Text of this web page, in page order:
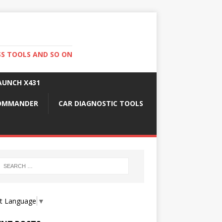
TOOLS AND SO ON
X431
CAR DIAGNOSTIC TOOLS
Language ▼